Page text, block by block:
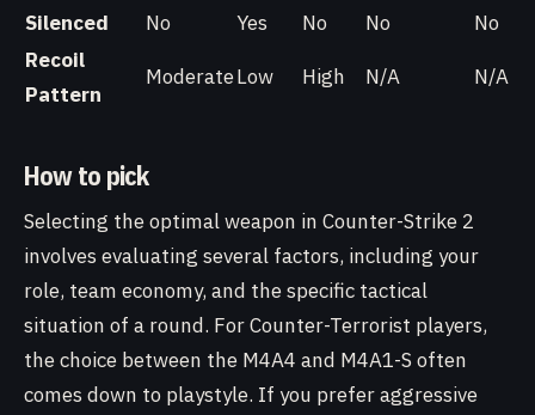
Silenced No Yes No No
No
Recoil
Pattern
ModerateLow High N/A N/A
How to pick
Selecting the optimal weapon in Counter-Strike 2
involves evaluating several factors, including your
role, team economy, and the specific tactical
situation of a round. For Counter-Terrorist players,
the choice between the M4A4 and M4A1-S often
comes down to playstyle. If you prefer aggressive